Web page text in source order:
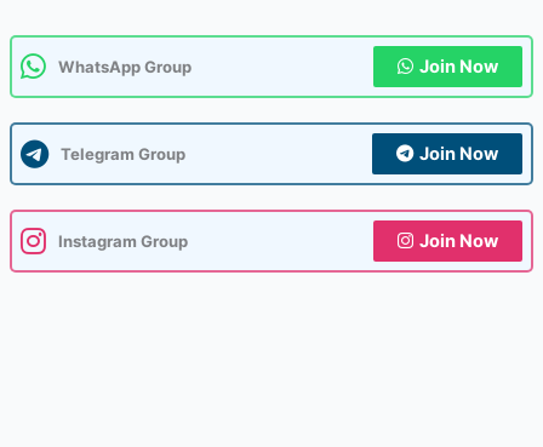
WhatsApp Group Join Now
Telegram Group Join Now
Instagram Group Join Now